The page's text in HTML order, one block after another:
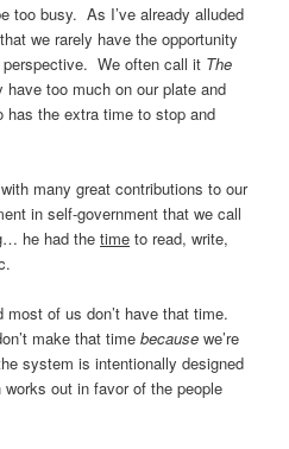
too busy. As I’ve already alluded
we rarely have the opportunity
We often call it The
too much on our plate and
the extra time to stop and
many great contributions to our
in self-government that we call
he had thetime to read, write,
of us don’t have that time.
make that timebecause we’re
system is intentionally designed
out in favor of the people